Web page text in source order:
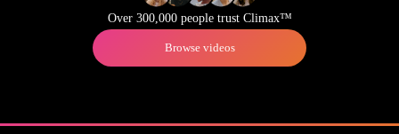
Over 300,000 people trust Climax™
Browse videos